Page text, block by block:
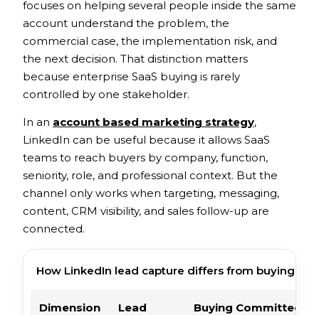
focuses on helping several people inside the same
account understand the problem, the
commercial case, the implementation risk, and
the next decision. That distinction matters
because enterprise SaaS buying is rarely
controlled by one stakeholder.
In an account based marketing strategy,
LinkedIn can be useful because it allows SaaS
teams to reach buyers by company, function,
seniority, role, and professional context. But the
channel only works when targeting, messaging,
content, CRM visibility, and sales follow-up are
connected.
How LinkedIn lead capture differs from buying
Dimension
Lead
Buying Committee